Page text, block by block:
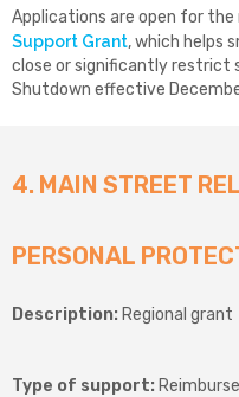
Applications are open for the
Support Grant, which helps
close or significantly restrict
Shutdown effective
4. MAIN STREET
PERSONAL
Description: Regional grant
Type of support: